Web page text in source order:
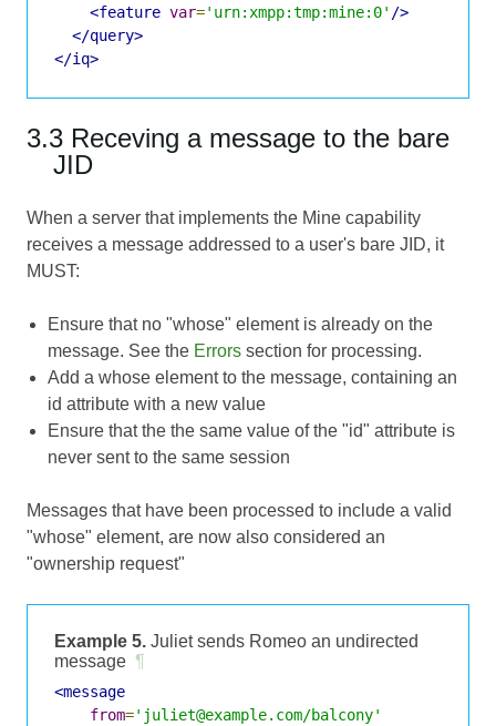
<feature var='urn:xmpp:tmp:mine:0' />
</query>
</iq>
3.3 Receving a message to the bare
JID
When a server that implements the Mine capability
receives a message addressed to a user's bare JID, it
MUST:
Ensure that no "whose" element is already on the
message. See the Errors section for processing.
Add a whose element to the message, containing an
id attribute with a new value
Ensure that the the same value of the "id" attribute is
never sent to the same session
Messages that have been processed to include a valid
"whose" element, are now also considered an
"ownership request"
Example 5. Juliet sends Romeo an undirected
message ¶
<message
from='juliet@example.com/balcony'